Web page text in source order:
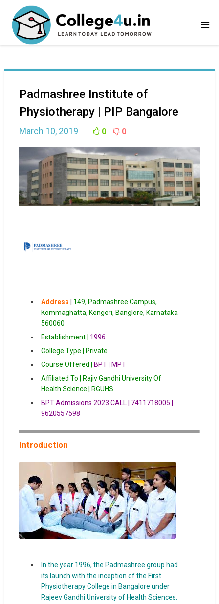
Padmashree Institute of
Physiotherapy | PIP Bangalore
March 10, 2019 0 0
Address
149, Padmashree Campus,
Kommaghatta, Kengeri, Banglore, Karnataka
560060
Establishment | 1996
College Type | Private
Course Offered |
BPT | MPT
Affiliated To | Rajiv Gandhi University Of
Health Science | RGUHS
BPT Admissions 2023 CALL | 7411718005 |
9620557598
Introduction
In the year 1996, the Padmashree group had
its launch with the inception of the First
Physiotherapy College in Bangalore under
Rajeev Gandhi University of Health Sciences.